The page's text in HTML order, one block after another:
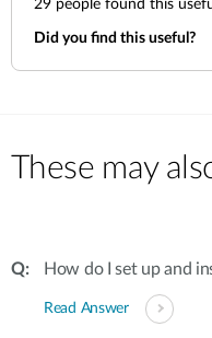
29 people found this
Did you find this useful?
These may
How do I set up and
Read Answer